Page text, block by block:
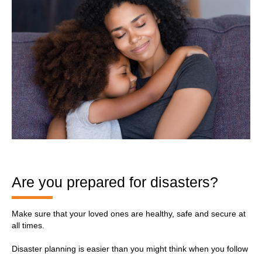
Are you prepared for disasters?
Make sure that your loved ones are healthy, safe and secure at
all times.
Disaster planning is easier than you might think when you follow